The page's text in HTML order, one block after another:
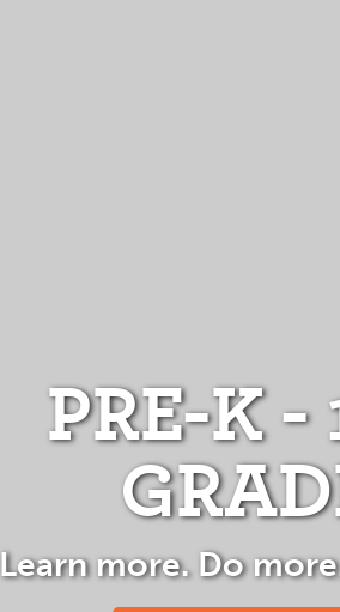
PRE-K -
Learn more. Do